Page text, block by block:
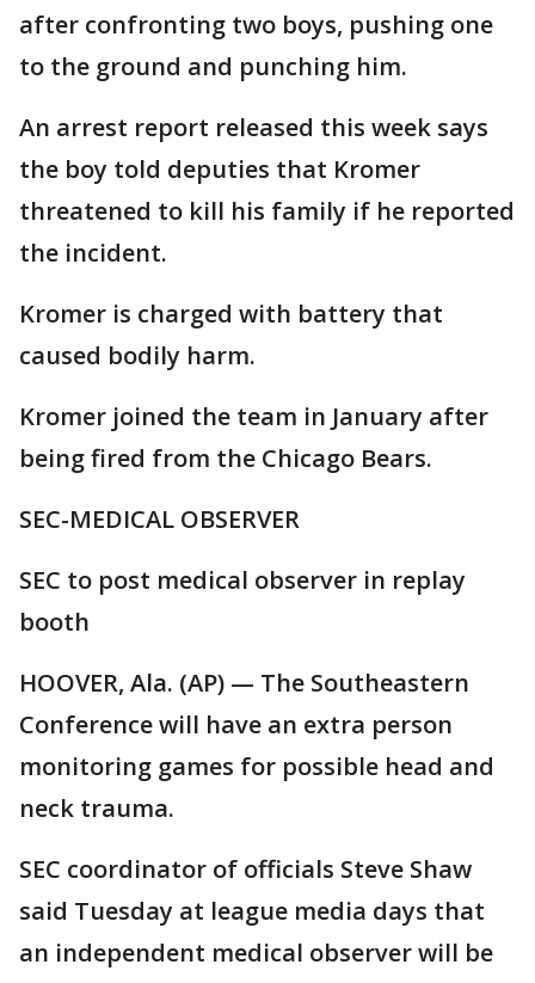
after confronting two boys, pushing one
to the ground and punching him.
An arrest report released this week says
the boy told deputies that Kromer
threatened to kill his family if he reported
the incident.
Kromer is charged with battery that
caused bodily harm.
Kromer joined the team in January after
being fired from the Chicago Bears.
SEC-MEDICAL OBSERVER
SEC to post medical observer in replay
booth
HOOVER, Ala. (AP) — The Southeastern
Conference will have an extra person
monitoring games for possible head and
neck trauma.
SEC coordinator of officials Steve Shaw
said Tuesday at league media days that
an independent medical observer will be